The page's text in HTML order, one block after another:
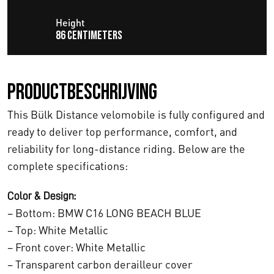
p
r
i
j
s
w
a
s
i
€
1
2
.
8
4
7
,
Height
86 centimeters
Productbeschrijving
This Bülk Distance velomobile is fully configured and
ready to deliver top performance, comfort, and
reliability for long-distance riding. Below are the
complete specifications:
Color & Design:
– Bottom: BMW C16 LONG BEACH BLUE
– Top: White Metallic
– Front cover: White Metallic
– Transparent carbon derailleur cover